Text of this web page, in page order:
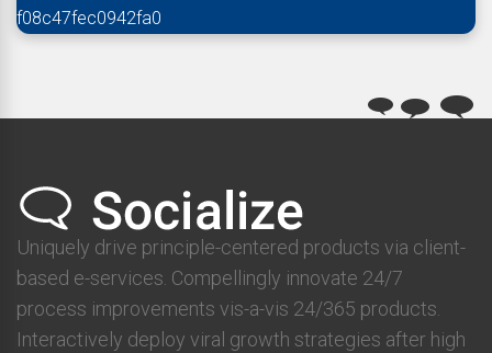
f08c47fec0942fa0
Uniquely drive principle-centered products via client-
based e-services. Compellingly innovate 24/7
process improvements vis-a-vis 24/365 products.
Interactively deploy viral growth strategies after high